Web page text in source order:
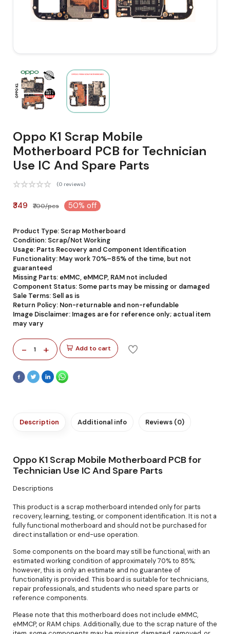
Oppo K1 Scrap Mobile
Motherboard PCB for Technician
Use IC And Spare Parts
(0 reviews)
₹349 ₹700/pcs 50% off
Product Type: Scrap Motherboard
Condition: Scrap/Not Working
Usage: Parts Recovery and Component Identification
Functionality: May work 70%–85% of the time, but not
guaranteed
Missing Parts: eMMC, eMMCP, RAM not included
Component Status: Some parts may be missing or damaged
Sale Terms: Sell as is
Return Policy: Non-returnable and non-refundable
Image Disclaimer: Images are for reference only; actual item
may vary
- 1 + Add to cart
Description Additional info Reviews (0)
Oppo K1 Scrap Mobile Motherboard PCB for
Technician Use IC And Spare Parts
Descriptions
This product is a scrap motherboard intended only for parts
recovery, learning, testing, or component identification. It is not a
fully functional motherboard and should not be purchased for
direct installation or end-use operation.
Some components on the board may still be functional, with an
estimated working condition of approximately 70% to 85%;
however, this is only an estimate and no guarantee of
functionality is provided. This board is suitable for technicians,
repair professionals, and students who need spare parts or
reference components.
Please note that this motherboard does not include eMMC,
eMMCP, or RAM chips. Additionally, due to the scrap nature of the